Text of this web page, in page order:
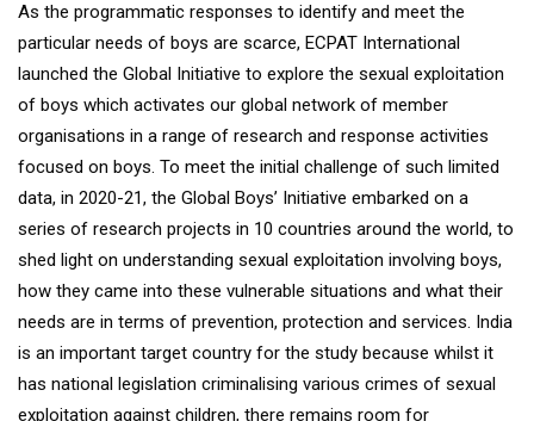
As the programmatic responses to identify and meet the
particular needs of boys are scarce, ECPAT International
launched the Global Initiative to explore the sexual exploitation
of boys which activates our global network of member
organisations in a range of research and response activities
focused on boys. To meet the initial challenge of such limited
data, in 2020-21, the Global Boys’ Initiative embarked on a
series of research projects in 10 countries around the world, to
shed light on understanding sexual exploitation involving boys,
how they came into these vulnerable situations and what their
needs are in terms of prevention, protection and services. India
is an important target country for the study because whilst it
has national legislation criminalising various crimes of sexual
exploitation against children, there remains room for